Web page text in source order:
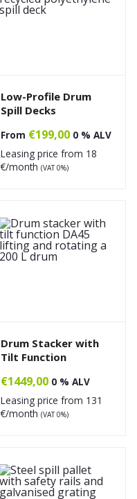
Low-Profile Drum
Spill Decks
From €199,00 0 % ALV
Leasing price from 18
€/month (VAT 0%)
Drum Stacker with
Tilt Function
€1449,00 0 % ALV
Leasing price from 131
€/month (VAT 0%)